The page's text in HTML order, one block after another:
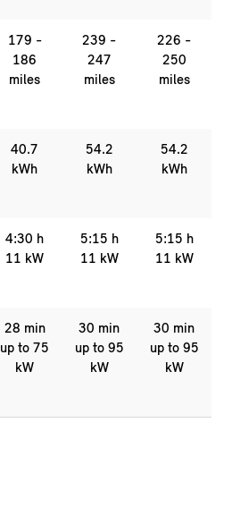
179 -
186
miles
239 -
247
miles
226 -
250
miles
40.7
kWh
54.2
kWh
54.2
kWh
4:30 h
11 kW
5:15 h
11 kW
5:15 h
11 kW
28 min
up to 75
kW
30 min
up to 95
kW
30 min
up to 95
kW